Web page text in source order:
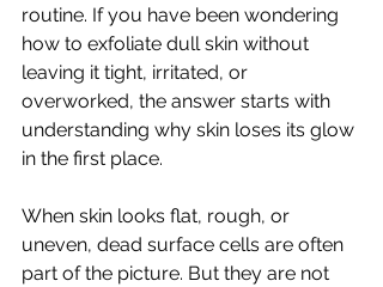
routine. If you have been wondering
how to exfoliate dull skin without
leaving it tight, irritated, or
overworked, the answer starts with
understanding why skin loses its glow
in the first place.
When skin looks flat, rough, or
uneven, dead surface cells are often
part of the picture. But they are not